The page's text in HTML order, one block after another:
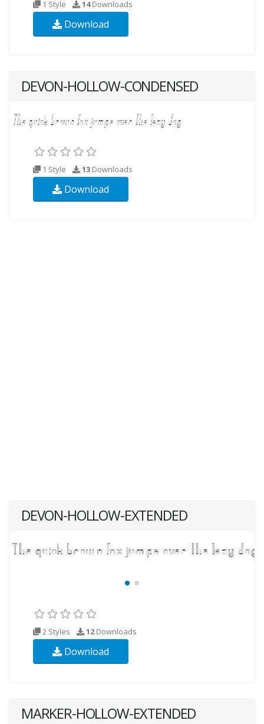
1 Style 14Downloads
Download
DEVON-HOLLOW-CONDENSED
1 Style 13 Downloads
Download
DEVON-HOLLOW-EXTENDED
2 Styles 12Downloads
Download
MARKER-HOLLOW-EXTENDED